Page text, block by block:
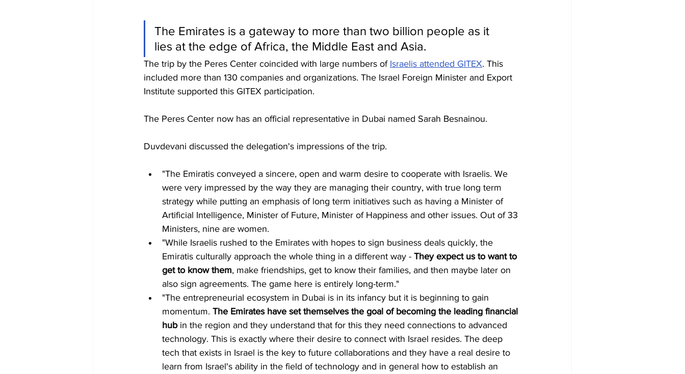
The Emirates is a gateway to more than two billion people as it
lies at the edge of Africa, the Middle East and Asia.
The trip by the Peres Center coincided with large numbers of Israelis attended GITEX. This
included more than 130 companies and organizations. The Israel Foreign Minister and Export
Institute supported this GITEX participation.
The Peres Center now has an official representative in Dubai named Sarah Besnainou.
Duvdevani discussed the delegation's impressions of the trip.
"The Emiratis conveyed a sincere, open and warm desire to cooperate with Israelis. We
were very impressed by the way they are managing their country, with true long term
strategy while putting an emphasis of long term initiatives such as having a Minister of
Artificial Intelligence, Minister of Future, Minister of Happiness and other issues. Out of 33
Ministers, nine are women.
"While Israelis rushed to the Emirates with hopes to sign business deals quickly, the
Emiratis culturally approach the whole thing in a different way - They expect us to want to
get to know them, make friendships, get to know their families, and then maybe later on
also sign agreements. The game here is entirely long-term."
"The entrepreneurial ecosystem in Dubai is in its infancy but it is beginning to gain
momentum. The Emirates have set themselves the goal of becoming the leading financial
hub in the region and they understand that for this they need connections to advanced
technology. This is exactly where their desire to connect with Israel resides. The deep
tech that exists in Israel is the key to future collaborations and they have a real desire to
learn from Israel's ability in the field of technology and in general how to establish an